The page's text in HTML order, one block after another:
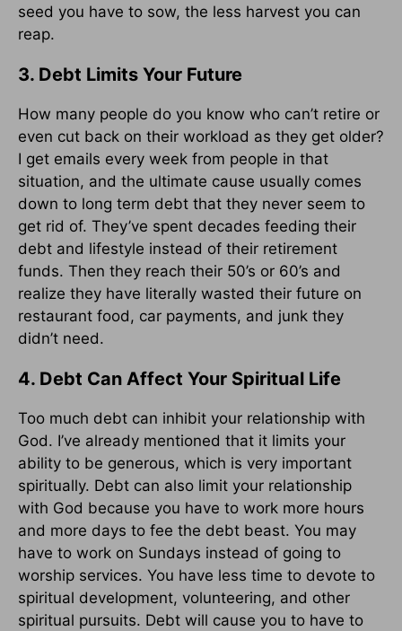
seed you have to sow, the less harvest you can
reap.
3. Debt Limits Your Future
How many people do you know who can’t retire or
even cut back on their workload as they get older?
I get emails every week from people in that
situation, and the ultimate cause usually comes
down to long term debt that they never seem to
get rid of. They’ve spent decades feeding their
debt and lifestyle instead of their retirement
funds. Then they reach their 50’s or 60’s and
realize they have literally wasted their future on
restaurant food, car payments, and junk they
didn’t need.
4. Debt Can Affect Your Spiritual Life
Too much debt can inhibit your relationship with
God. I’ve already mentioned that it limits your
ability to be generous, which is very important
spiritually. Debt can also limit your relationship
with God because you have to work more hours
and more days to fee the debt beast. You may
have to work on Sundays instead of going to
worship services. You have less time to devote to
spiritual development, volunteering, and other
spiritual pursuits. Debt will cause you to have to